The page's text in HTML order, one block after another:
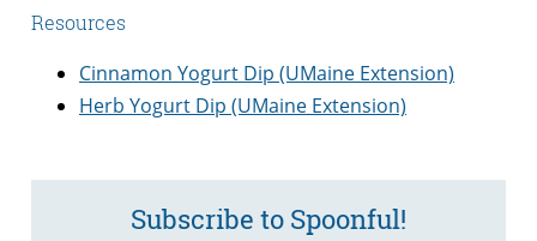
Resources
Cinnamon Yogurt Dip (UMaine Extension)
Herb Yogurt Dip (UMaine Extension)
Subscribe to Spoonful!